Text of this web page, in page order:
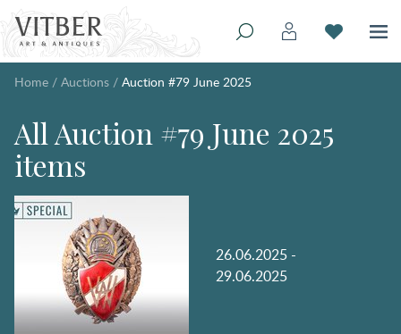
Home / Auctions / Auction #79 June 2025
All Auction #79 June 2025
items
26.06.2025 -
29.06.2025